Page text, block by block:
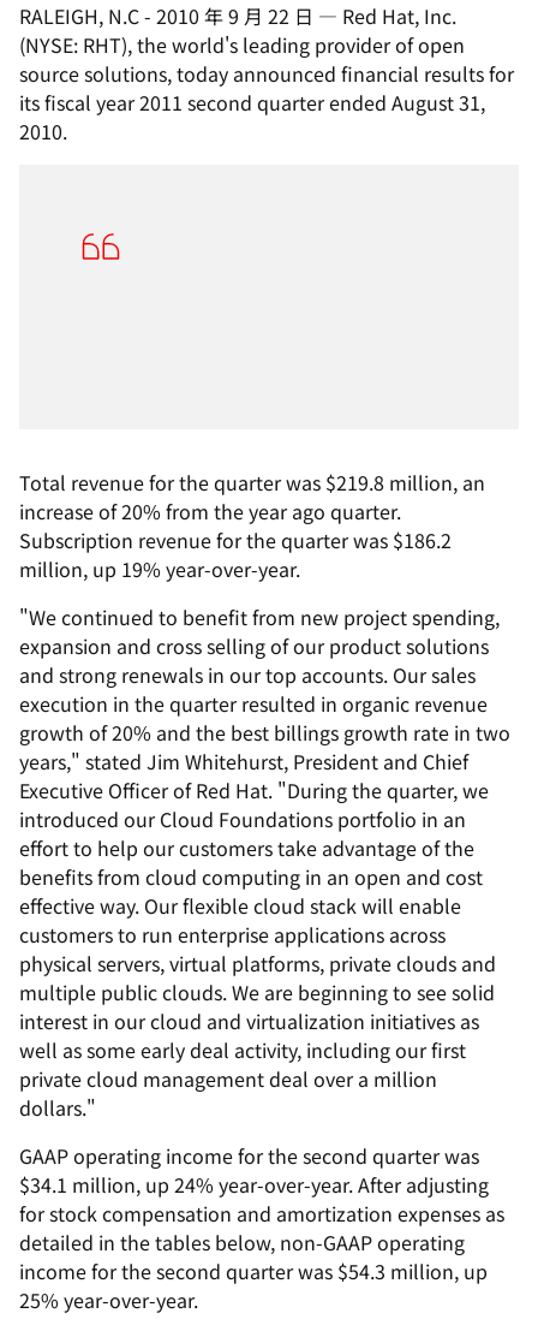
RALEIGH, N.C- 2010 年 9 月 22 日 — Red Hat, Inc.
(NYSE: RHT), the world's leading provider of open
source solutions, today announced financial results for
its fiscal year 2011 second quarter ended August 31,
2010.
Total revenue for the quarter was $219.8 million, an
increase of 20% from the year ago quarter.
Subscription revenue for the quarter was $186.2
million, up 19% year-over-year.
"We continued to benefit from new project spending,
expansion and cross selling of our product solutions
and strong renewals in our top accounts. Our sales
execution in the quarter resulted in organic revenue
growth of 20% and the best billings growth rate in two
years," stated Jim Whitehurst, President and Chief
Executive Officer of Red Hat. "During the quarter, we
introduced our Cloud Foundations portfolio in an
effort to help our customers take advantage of the
benefits from cloud computing in an open and cost
effective way. Our flexible cloud stack will enable
customers to run enterprise applications across
physical servers, virtual platforms, private clouds and
multiple public clouds. We are beginning to see solid
interest in our cloud and virtualization initiatives as
well as some early deal activity, including our first
private cloud management deal over a million
dollars."
GAAP operating income for the second quarter was
$34.1 million, up 24% year-over-year. After adjusting
for stock compensation and amortization expenses as
detailed in the tables below, non-GAAP operating
income for the second quarter was $54.3 million, up
25% year-over-year.